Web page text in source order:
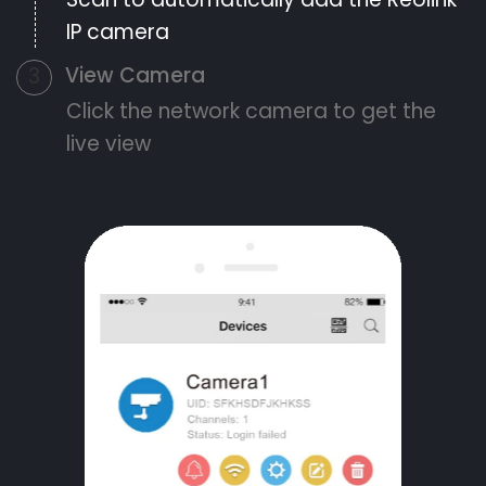
IP camera
View Camera
Click the network camera to get the
live view